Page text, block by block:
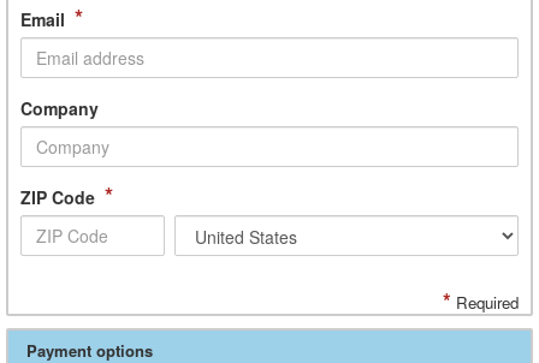
Email *
Company
ZIP Code *
* Required
Payment options